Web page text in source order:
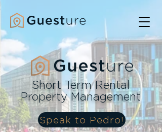
Short Term Rental
Property Management
Speak to Pedro!